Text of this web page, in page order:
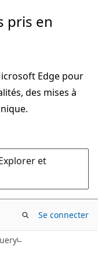
pris en
Edge pour
des mises à
et
Se connecter